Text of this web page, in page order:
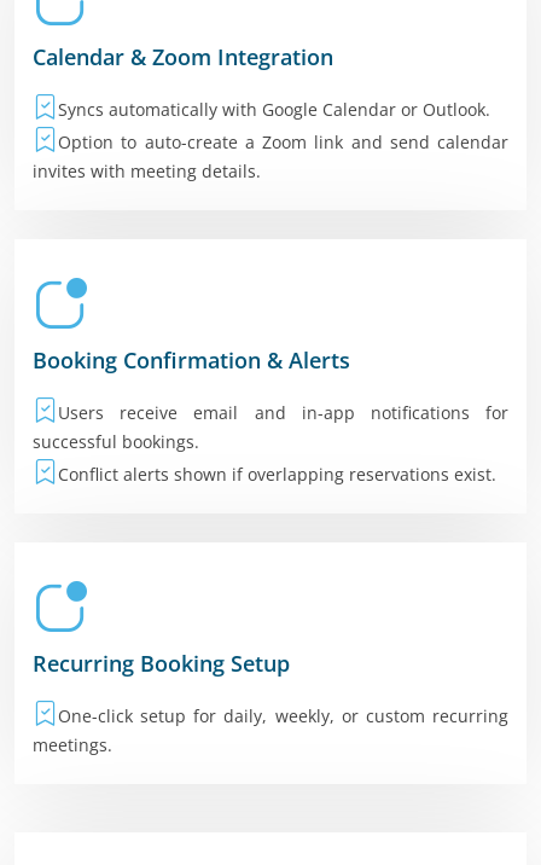
Calendar & Zoom Integration
Syncs automatically with Google Calendar or Outlook.
Option to auto-create a Zoom link and send calendar
invites with meeting details.
Booking Confirmation & Alerts
Users receive email and in-app notifications for
successful bookings.
Conflict alerts shown if overlapping reservations exist.
Recurring Booking Setup
One-click setup for daily, weekly, or custom recurring
meetings.